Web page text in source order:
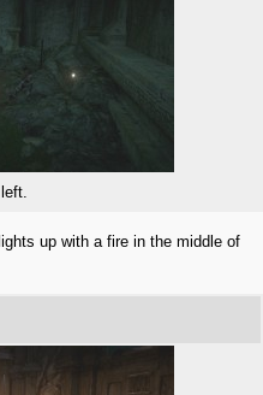
up with a fire in the middle of